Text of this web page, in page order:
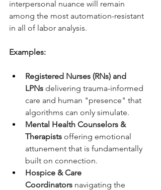
interpersonal nuance will remain
among the most automation-resistant
in all of labor analysis.
Examples:
Registered Nurses (RNs) and
LPNs delivering trauma-informed
care and human "presence" that
algorithms can only simulate.
Mental Health Counselors &
Therapists offering emotional
attunement that is fundamentally
built on connection.
Hospice & Care
Coordinators navigating the